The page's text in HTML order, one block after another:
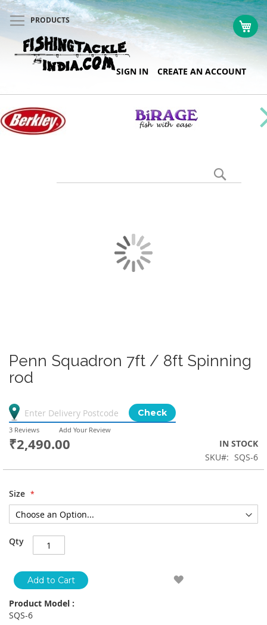
SIGN IN CREATE AN ACCOUNT
Skip
Content
PRODUCTS
Penn Squadron 7ft / 8ft Spinning
rod
Check
3 Reviews Add Your Review
₹2,490.00
IN STOCK
SKU
SQS-6
Size
Qty
Add to Cart
Product Model :
SQS-6